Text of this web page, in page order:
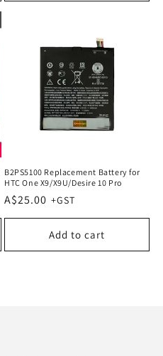
B2PS5100 Replacement Battery for
HTC One X9/X9U/Desire 10 Pro
Regular
price
A$25.00
Add to cart